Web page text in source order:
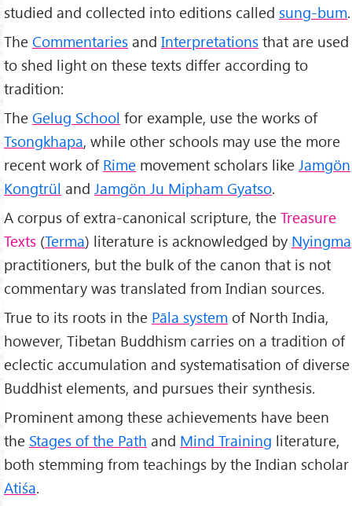
studied and collected into editions called sung-bum.
The Commentaries and Interpretations that are used
to shed light on these texts differ according to
tradition:
The Gelug School for example, use the works of
Tsongkhapa, while other schools may use the more
recent work of Rime movement scholars like Jamgön
Kongtrül and Jamgön Ju Mipham Gyatso.
A corpus of extra-canonical scripture, the Treasure
Texts (Terma) literature is acknowledged by Nyingma
practitioners, but the bulk of the canon that is not
commentary was translated from Indian sources.
True to its roots in the Pāla system of North India,
however, Tibetan Buddhism carries on a tradition of
eclectic accumulation and systematisation of diverse
Buddhist elements, and pursues their synthesis.
Prominent among these achievements have been
the Stages of the Path and Mind Training literature,
both stemming from teachings by the Indian scholar
Atiśa.